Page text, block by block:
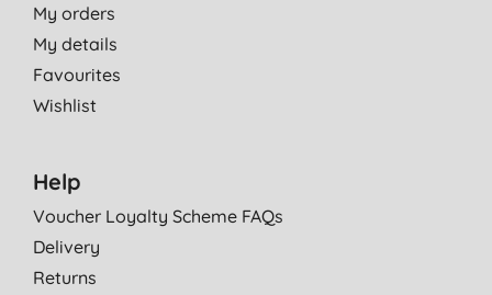
My orders
My details
Favourites
Wishlist
Help
Voucher Loyalty Scheme FAQs
Delivery
Returns